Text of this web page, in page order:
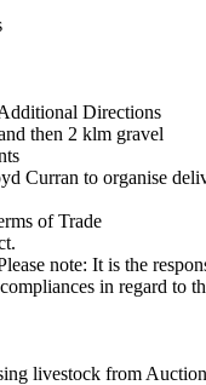
Directions
then 2 klm gravel
Curran to organise
of Trade
note: It is the
in regard to
livestock from